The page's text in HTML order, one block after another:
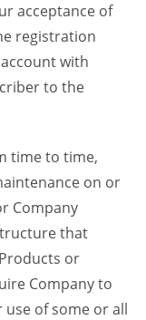
acceptance of
registration
with
to the
time to time,
on or
Company
that
or
Company to
of some or all